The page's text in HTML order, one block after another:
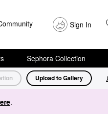
Sign In
Sephora Collection
Upload to Gallery
.